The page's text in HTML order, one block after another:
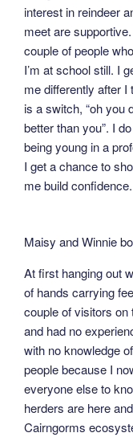
interest in reindeer
meet are
couple of people
I’m at school still. I
me differently after I
is a switch, “oh you
better than you”. I
being young in a
I get a chance to
me build confidence.
Maisy and Winnie
At first hanging out
of hands carrying
couple of visitors
and had no
with no knowledge
people because I
everyone else to
herders are here
Cairngorms